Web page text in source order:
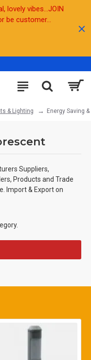
lovely vibes...JOIN
be customer...
& Lighting Energy Saving
Suppliers,
Products and Trade
Import & Export on